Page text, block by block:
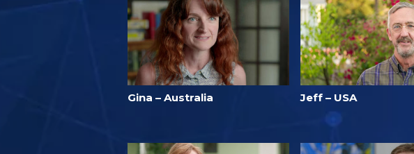
Gina – Australia Jeff – USA